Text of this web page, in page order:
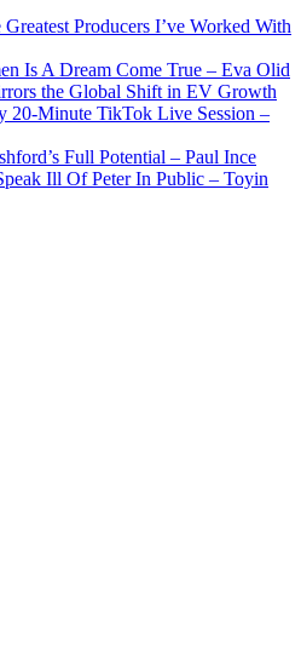
Producers I’ve Worked With
Is A Dream Come True – Eva Olid
the Global Shift in EV Growth
20-Minute TikTok Live Session –
Full Potential – Paul Ince
Ill Of Peter In Public – Toyin